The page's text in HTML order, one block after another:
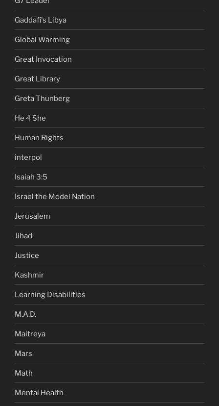
Gaddafi's Libya
Global Warming
Great Invocation
Great Library
Greta Thunberg
He 4 She
Human Rights
interpol
Isaiah 3:5
Israel the Model Nation
Jerusalem
Jihad
Justice
Kashmir
Learning Disabilities
M.A.D.
Maitreya
Mars
Math
Mental Health